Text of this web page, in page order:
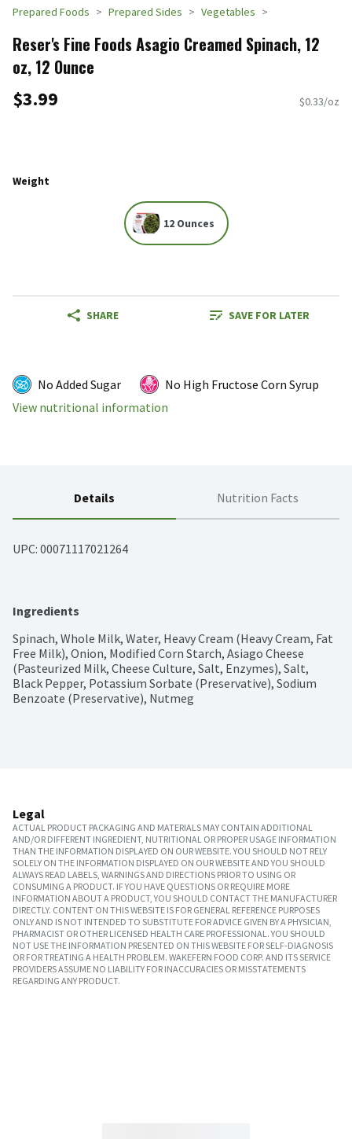
Prepared Foods Prepared Sides Vegetables
Reser's Fine Foods Asagio Creamed Spinach, 12
oz, 12 Ounce
$3.99 $0.33/oz
Weight
12 Ounces
SHARE SAVE FOR LATER
No Added Sugar
No High Fructose Corn Syrup
View nutritional information
Details Nutrition Facts
UPC: 00071117021264
Ingredients
Spinach, Whole Milk, Water, Heavy Cream (Heavy Cream, Fat
Free Milk), Onion, Modified Corn Starch, Asiago Cheese
(Pasteurized Milk, Cheese Culture, Salt, Enzymes), Salt,
Black Pepper, Potassium Sorbate (Preservative), Sodium
Benzoate (Preservative), Nutmeg
Legal
ACTUAL PRODUCT PACKAGING AND MATERIALS MAY CONTAIN ADDITIONAL
AND/OR DIFFERENT INGREDIENT, NUTRITIONAL OR PROPER USAGE INFORMATION
THAN THE INFORMATION DISPLAYED ON OUR WEBSITE. YOU SHOULD NOT RELY
SOLELY ON THE INFORMATION DISPLAYED ON OUR WEBSITE AND YOU SHOULD
ALWAYS READ LABELS, WARNINGS AND DIRECTIONS PRIOR TO USING OR
CONSUMING A PRODUCT. IF YOU HAVE QUESTIONS OR REQUIRE MORE
INFORMATION ABOUT A PRODUCT, YOU SHOULD CONTACT THE MANUFACTURER
DIRECTLY. CONTENT ON THIS WEBSITE IS FOR GENERAL REFERENCE PURPOSES
ONLY AND IS NOT INTENDED TO SUBSTITUTE FOR ADVICE GIVEN BY A PHYSICIAN,
PHARMACIST OR OTHER LICENSED HEALTH CARE PROFESSIONAL. YOU SHOULD
NOT USE THE INFORMATION PRESENTED ON THIS WEBSITE FOR SELF-DIAGNOSIS
OR FOR TREATING A HEALTH PROBLEM. WAKEFERN FOOD CORP. AND ITS SERVICE
PROVIDERS ASSUME NO LIABILITY FOR INACCURACIES OR MISSTATEMENTS
REGARDING ANY PRODUCT.